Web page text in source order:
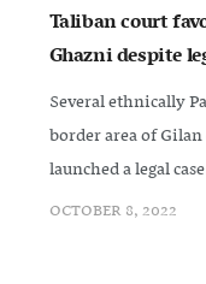
Taliban court
Ghazni despite
Several ethnically
border area of
launched a legal
OCTOBER 8, 2022